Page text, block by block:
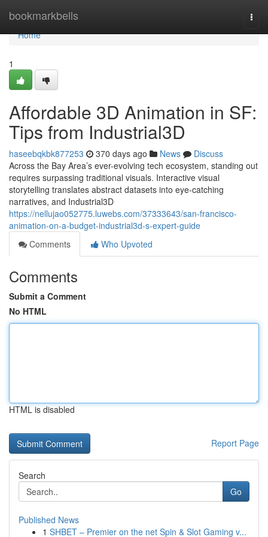
bookmarkbells
Home
Home
1
Affordable 3D Animation in SF:
Tips from Industrial3D
haseebqkbk877253 370 days ago News
Discuss
Across the Bay Area’s ever-evolving tech ecosystem, standing out
requires surpassing traditional visuals. Interactive visual
storytelling translates abstract datasets into eye-catching
narratives, and Industrial3D
https://nellujao052775.luwebs.com/37333643/san-francisco-
animation-on-a-budget-industrial3d-s-expert-guide
Comments
Who Upvoted
Comments
Submit a Comment
No HTML
HTML is disabled
Report Page
Search
Go
Published News
1 SHBET – Premier on the net Spin & Slot Gaming v...